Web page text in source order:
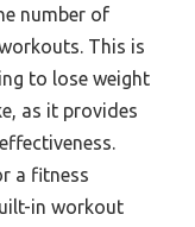
number of
This is
to lose weight
as it provides
a fitness
in workout